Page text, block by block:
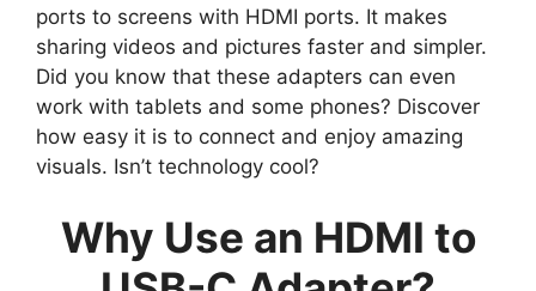
ports to screens with HDMI ports. It makes
sharing videos and pictures faster and simpler.
Did you know that these adapters can even
work with tablets and some phones? Discover
how easy it is to connect and enjoy amazing
visuals. Isn’t technology cool?
Why Use an HDMI to